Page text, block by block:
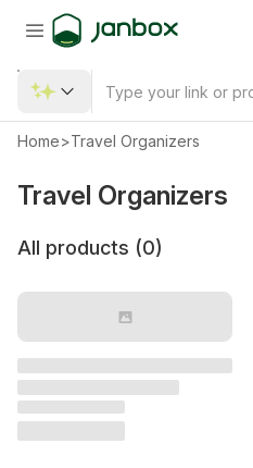
Home>Travel Organizers
Travel Organizers
All products (0)